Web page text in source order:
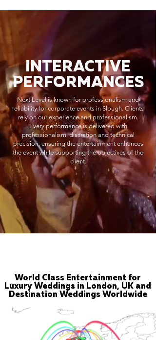
INTERACTIVE
PERFORMANCES
Next Level is known for professionalism and
reliability for corporate events in Slough. Clients
rely on our experience and professionalism.
Every performance is delivered with
professionalism, discretion and technical
precision, ensuring the entertainment enhances
the event while supporting the objectives of the
client.
World Class Entertainment for
Luxury Weddings in London, UK and
Destination Weddings Worldwide